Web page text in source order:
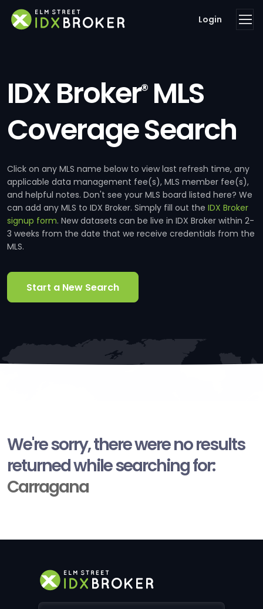
Login
IDX Broker®MLS
Coverage Search
Click on any MLS name below to view last refresh time, any
applicable data management fee(s), MLS member fee(s),
and helpful notes. Don't see your MLS board listed here? We
can add any MLS to IDX Broker. Simply fill out the IDX Broker
signup form. New datasets can be live in IDX Broker within 2-
3 weeks from the date that we receive credentials from the
MLS.
Start a New Search
We're sorry, there were no results
returned while searching for:
Carragana